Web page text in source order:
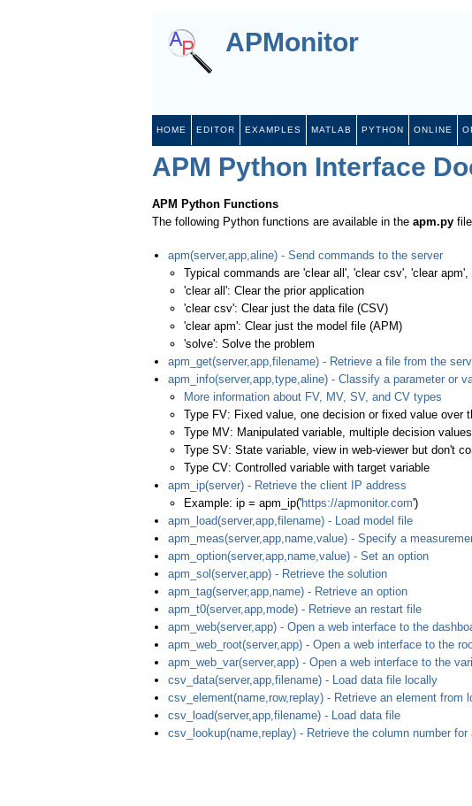
APMonitor
HOME EDITOR EXAMPLES MATLAB PYTHON ONLINE
APM Python Interface
APM Python Functions
The following Python functions are available in the apm.py
apm(server,app,aline) - Send commands to the server
Typical commands are 'clear all', 'clear csv', 'clear apm',
'clear all': Clear the prior application
'clear csv': Clear just the data file (CSV)
'clear apm': Clear just the model file (APM)
'solve': Solve the problem
apm_get(server,app,filename) - Retrieve a file from the
apm_info(server,app,type,aline) - Classify a parameter or
More information about FV, MV, SV, and CV types
Type FV: Fixed value, one decision or fixed value over
Type MV: Manipulated variable, multiple decision
Type SV: State variable, view in web-viewer but don't
Type CV: Controlled variable with target variable
apm_ip(server) - Retrieve the client IP address
Example: ip = apm_ip('https://apmonitor.com')
apm_load(server,app,filename) - Load model file
apm_meas(server,app,name,value) - Specify a
apm_option(server,app,name,value) - Set an option
apm_sol(server,app) - Retrieve the solution
apm_tag(server,app,name) - Retrieve an option
apm_t0(server,app,mode) - Retrieve an restart file
apm_web(server,app) - Open a web interface to the
apm_web_root(server,app) - Open a web interface to the
apm_web_var(server,app) - Open a web interface to the
csv_data(server,app,filename) - Load data file locally
csv_element(name,row,replay) - Retrieve an element from
csv_load(server,app,filename) - Load data file
csv_lookup(name,replay) - Retrieve the column number for